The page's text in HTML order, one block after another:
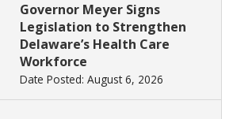
Governor Meyer Signs
Legislation to Strengthen
Delaware’s Health Care
Workforce
Date Posted: August 6, 2026